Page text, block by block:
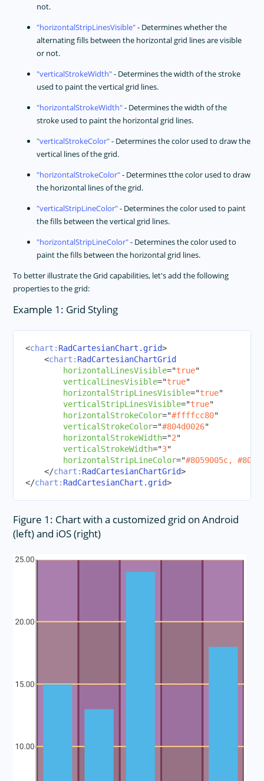
not.
horizontalStripLinesVisible - Determines whether the
alternating fills between the horizontal grid lines are visible
or not.
verticalStrokeWidth - Determines the width of the stroke
used to paint the vertical grid lines.
horizontalStrokeWidth - Determines the width of the
stroke used to paint the horizontal grid lines.
verticalStrokeColor - Determines the color used to draw the
vertical lines of the grid.
horizontalStrokeColor - Determines tthe color used to draw
the horizontal lines of the grid.
verticalStripLineColor - Determines the color used to paint
the fills between the vertical grid lines.
horizontalStripLineColor - Determines the color used to
paint the fills between the horizontal grid lines.
To better illustrate the Grid capabilities, let's add the following
properties to the grid:
Example 1: Grid Styling
<chart: RadCartesianChart.grid>
<chart: RadCartesianChartGrid
horizontalLinesVisible="true"
verticalLinesVisible="true"
horizontalStripLinesVisible="true"
verticalStripLinesVisible="true"
horizontalStrokeColor="#ffffcc80"
verticalStrokeColor="#804d0026"
horizontalStrokeWidth="2"
verticalStrokeWidth="3"
horizontalStripLineColor="#8059005c,
</chart: RadCartesianChartGrid>
</chart: RadCartesianChart.grid>
Figure 1: Chart with a customized grid on Android
(left) and iOS (right)